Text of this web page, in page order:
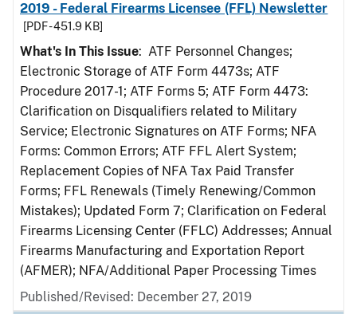
2019 - Federal Firearms Licensee (FFL) Newsletter
[PDF - 451.9 KB]
What's In This Issue: ATF Personnel Changes;
Electronic Storage of ATF Form 4473s; ATF
Procedure 2017-1; ATF Forms 5; ATF Form 4473:
Clarification on Disqualifiers related to Military
Service; Electronic Signatures on ATF Forms; NFA
Forms: Common Errors; ATF FFL Alert System;
Replacement Copies of NFA Tax Paid Transfer
Forms; FFL Renewals (Timely Renewing/Common
Mistakes); Updated Form 7; Clarification on Federal
Firearms Licensing Center (FFLC) Addresses; Annual
Firearms Manufacturing and Exportation Report
(AFMER); NFA/Additional Paper Processing Times
Published/Revised: December 27, 2019